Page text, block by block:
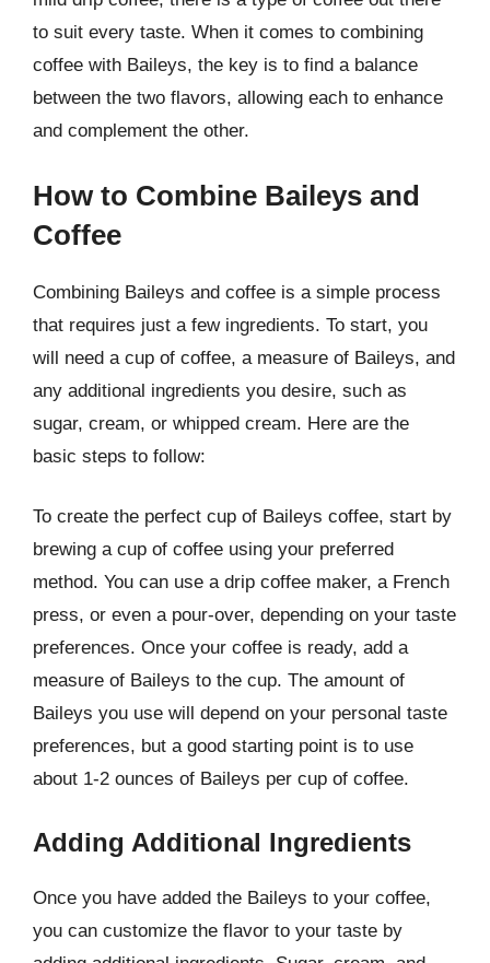
to suit every taste. When it comes to combining
coffee with Baileys, the key is to find a balance
between the two flavors, allowing each to enhance
and complement the other.
How to Combine Baileys and
Coffee
Combining Baileys and coffee is a simple process
that requires just a few ingredients. To start, you
will need a cup of coffee, a measure of Baileys, and
any additional ingredients you desire, such as
sugar, cream, or whipped cream. Here are the
basic steps to follow:
To create the perfect cup of Baileys coffee, start by
brewing a cup of coffee using your preferred
method. You can use a drip coffee maker, a French
press, or even a pour-over, depending on your taste
preferences. Once your coffee is ready, add a
measure of Baileys to the cup. The amount of
Baileys you use will depend on your personal taste
preferences, but a good starting point is to use
about 1-2 ounces of Baileys per cup of coffee.
Adding Additional Ingredients
Once you have added the Baileys to your coffee,
you can customize the flavor to your taste by